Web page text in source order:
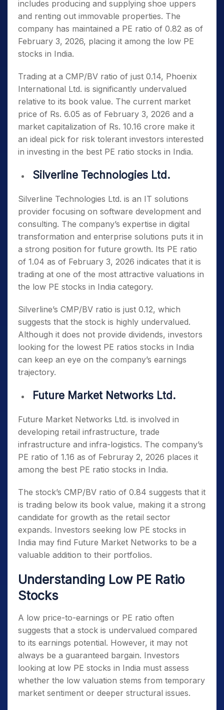
includes producing and supplying shoe uppers
and renting out immovable properties. The
company has maintained a PE ratio of 0.82 as of
February 3, 2026, placing it among the low PE
stocks in India.
Trading at a CMP/BV ratio of just 0.14, Phoenix
International Ltd. is significantly undervalued
relative to its book value. The current market
price of Rs. 6.05 as of February 3, 2026 and a
market capitalization of Rs. 10.16 crore make it
an ideal pick for risk tolerant investors interested
in investing in the best PE ratio stocks in India.
Silverline Technologies Ltd.
Silverline Technologies Ltd. is an IT solutions
provider focusing on software development and
consulting. The company’s expertise in digital
transformation and enterprise solutions puts it in
a strong position for future growth. Its PE ratio
of 1.04 as of February 3, 2026 indicates that it is
trading at one of the most attractive valuations in
the low PE stocks in India category.
Silverline’s CMP/BV ratio is just 0.12, which
suggests that the stock is highly undervalued.
Although it does not provide dividends, investors
looking for the lowest PE ratios stocks in India
can keep an eye on the company’s earnings
trajectory.
Future Market Networks Ltd.
Future Market Networks Ltd. is involved in
developing retail infrastructure, trade
infrastructure and infra-logistics. The company’s
PE ratio of 1.16 as of Februray 2, 2026 places it
among the best PE ratio stocks in India.
The stock’s CMP/BV ratio of 0.84 suggests that it
is trading below its book value, making it a strong
candidate for growth as the retail sector
expands. Investors seeking low PE stocks in
India may find Future Market Networks to be a
valuable addition to their portfolios.
Understanding Low PE Ratio
Stocks
A low price-to-earnings or PE ratio often
suggests that a stock is undervalued compared
to its earnings potential. However, it may not
always be a guaranteed bargain. Investors
looking at low PE stocks in India must assess
whether the low valuation stems from temporary
market sentiment or deeper structural issues.